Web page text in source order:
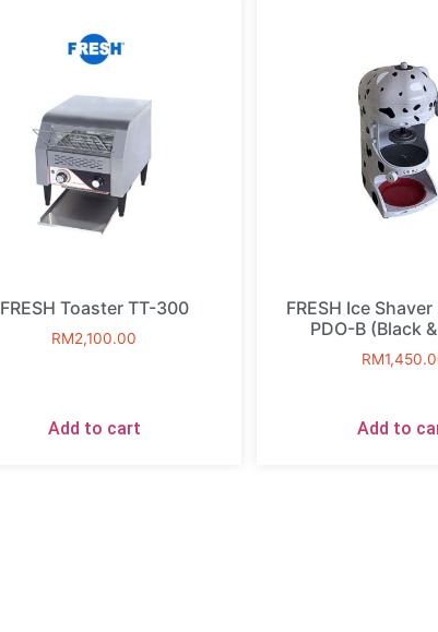
FRESH Toaster TT-300
RM2,100.00
Add to cart
FRESH Ice
PDO-B (Black
RM
Add to